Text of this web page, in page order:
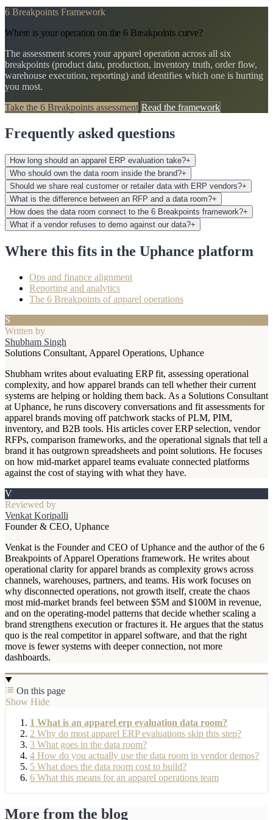
6 Breakpoints Framework
Where is your operation on the 6 Breakpoints curve?
The assessment scores your apparel operation across all six
breakpoints (product data, production, inventory truth, order flow,
warehouse execution, reporting) and identifies which one is hurting
you most.
Take the 6 Breakpoints assessment Read the framework
Frequently asked questions
How long should an apparel ERP evaluation take?+
Who should own the data room inside the brand?+
Should we share real customer or retailer data with ERP vendors?+
What is the difference between an RFP and a data room?+
How does the data room connect to the 6 Breakpoints framework?+
What if a vendor refuses to demo against our data?+
Where this fits in the Uphance platform
Ops and finance alignment
Reporting and analytics
The 6 Breakpoints of apparel operations
S
Written by
Shubham Singh
Solutions Consultant, Apparel Operations, Uphance
Shubham writes about evaluating ERP fit, assessing operational
complexity, and how apparel brands can tell whether their current
systems are helping or holding them back. As a Solutions Consultant
at Uphance, he runs discovery conversations and fit assessments for
apparel brands moving off patchwork stacks of PLM, PIM,
inventory, and B2B tools. His articles cover ERP selection, vendor
RFPs, comparison frameworks, and the operational signals that tell a
brand it has outgrown spreadsheets and point solutions. He focuses
on how mid-market apparel teams evaluate connected platforms
against the cost of staying with what they have.
V
Reviewed by
Venkat Koripalli
Founder & CEO, Uphance
Venkat is the Founder and CEO of Uphance and the author of the 6
Breakpoints of Apparel Operations framework. He writes about
operational clarity for apparel brands as complexity grows across
channels, warehouses, partners, and teams. His work focuses on
why disconnected operations, not growth itself, create the chaos
most mid-market brands feel between $5M and $100M in revenue,
and on the operating-model patterns that decide whether scaling a
brand strengthens execution or fractures it. He argues that the status
quo is the real competitor in apparel software, and that the right
move is fewer systems with deeper connection, not more
dashboards.
On this page
Show Hide
1 What is an apparel erp evaluation data room?
2 Why do most apparel ERP evaluations skip this step?
3 What goes in the data room?
4 How do you actually use the data room in vendor demos?
5 What does the data room cost to build?
6 What this means for an apparel operations team
More from the blog